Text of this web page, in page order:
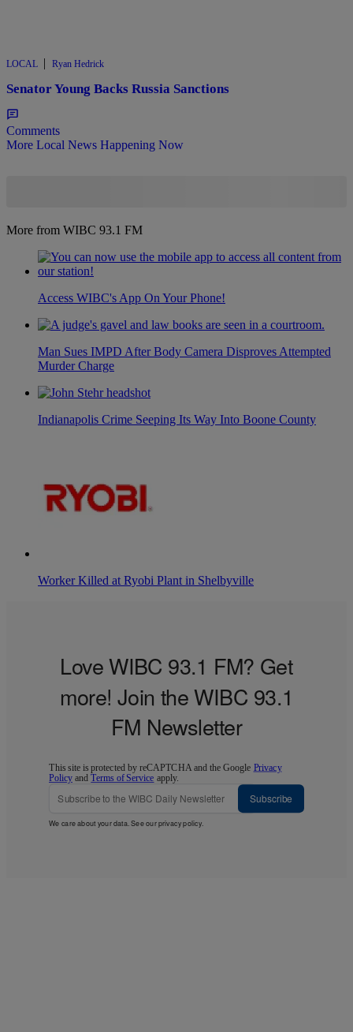
LOCAL | Ryan Hedrick
Senator Young Backs Russia Sanctions
Comments
More Local News Happening Now
More from WIBC 93.1 FM
Access WIBC's App On Your Phone!
Man Sues IMPD After Body Camera Disproves Attempted
Murder Charge
Indianapolis Crime Seeping Its Way Into Boone County
Worker Killed at Ryobi Plant in Shelbyville
Love WIBC 93.1 FM? Get
more! Join the WIBC 93.1
FM Newsletter
This site is protected by reCAPTCHA and the Google Privacy
Policy andTerms of Service apply.
Subscribe
We care about your data. See ourprivacy policy.